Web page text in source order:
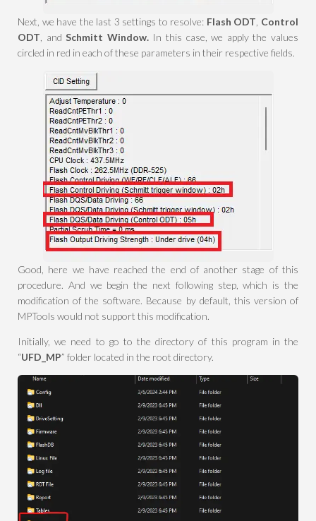
Next, we have the last 3 settings to resolve: Flash ODT Control
ODT , andSchmitt Window.In this case, we apply the values
circled in red in each of these parameters in their respective fields.
Good, here we have reached the end of another stage of this
procedure. And we begin the next following step, which is the
modification of the software. Because by default, this version of
MPTools would not support this modification.
Initially, we need to go to the directory of this program in the
“UFD_MP” folder located in the root directory.